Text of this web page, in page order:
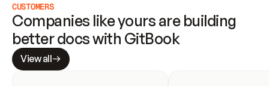
CUSTOMERS
Companies like yours are building
better docs with GitBook
View all